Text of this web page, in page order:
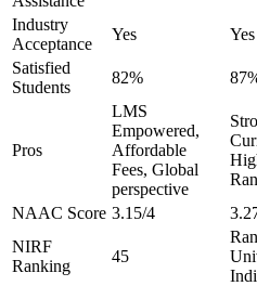
Industry
Acceptance
Yes Yes
Satisfied
Students
82%
Pros
LMS
Empowered,
Affordable
Fees, Global
perspective
NAAC Score 3.15/4
NIRF
Ranking
45